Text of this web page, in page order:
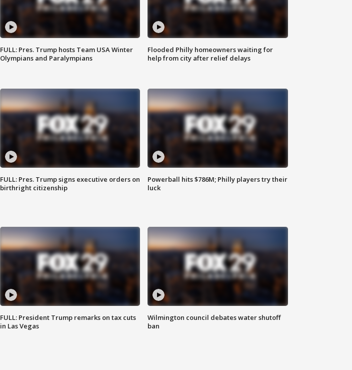
FULL: Pres. Trump hosts Team USA Winter
Olympians and Paralympians
Flooded Philly homeowners waiting for
help from city after relief delays
FULL: Pres. Trump signs executive orders on
birthright citizenship
Powerball hits $786M; Philly players try their
luck
FULL: President Trump remarks on tax cuts
in Las Vegas
Wilmington council debates water shutoff
ban